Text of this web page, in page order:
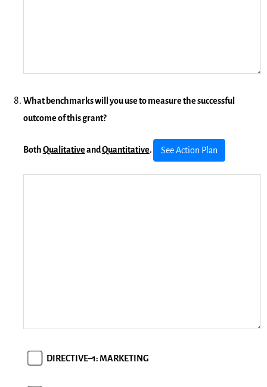
What benchmarks will you use to measure the successful
outcome of this grant?
BothQualitativeandQuantitative. See Action Plan
DIRECTIVE–1: MARKETING